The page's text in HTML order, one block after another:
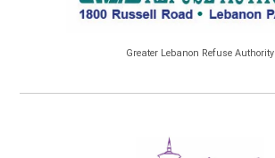
Greater Lebanon Refuse Authority